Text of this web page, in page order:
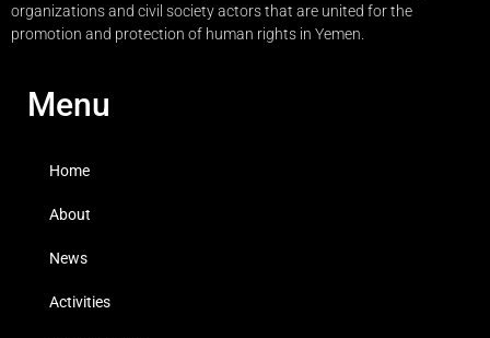
organizations and civil society actors that are united for the
promotion and protection of human rights in Yemen.
Menu
Home
About
News
Activities